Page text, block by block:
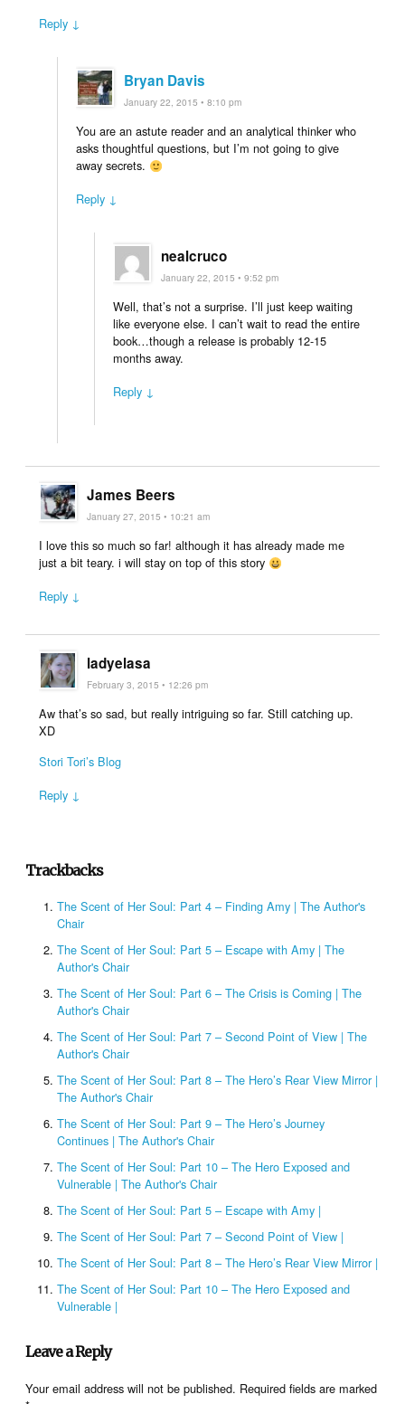
Reply ↓
Bryan Davis
January 22, 2015 • 8:10 pm
You are an astute reader and an analytical thinker who
asks thoughtful questions, but I’m not going to give
away secrets.
Reply ↓
nealcruco
January 22, 2015 • 9:52 pm
Well, that’s not a surprise. I’ll just keep waiting
like everyone else. I can’t wait to read the entire
book…though a release is probably 12-15
months away.
Reply ↓
James Beers
January 27, 2015 • 10:21 am
I love this so much so far! although it has already made me
just a bit teary. i will stay on top of this story
Reply ↓
ladyelasa
February 3, 2015 • 12:26 pm
Aw that’s so sad, but really intriguing so far. Still catching up.
XD
Stori Tori’s Blog
Reply ↓
Trackbacks
The Scent of Her Soul: Part 4 – Finding Amy | The Author's
Chair
The Scent of Her Soul: Part 5 – Escape with Amy | The
Author's Chair
The Scent of Her Soul: Part 6 – The Crisis is Coming | The
Author's Chair
The Scent of Her Soul: Part 7 – Second Point of View | The
Author's Chair
The Scent of Her Soul: Part 8 – The Hero’s Rear View Mirror |
The Author's Chair
The Scent of Her Soul: Part 9 – The Hero’s Journey
Continues | The Author's Chair
The Scent of Her Soul: Part 10 – The Hero Exposed and
Vulnerable | The Author's Chair
The Scent of Her Soul: Part 5 – Escape with Amy |
The Scent of Her Soul: Part 7 – Second Point of View |
The Scent of Her Soul: Part 8 – The Hero’s Rear View Mirror |
The Scent of Her Soul: Part 10 – The Hero Exposed and
Vulnerable |
Leave a Reply
Your email address will not be published. Required fields are marked